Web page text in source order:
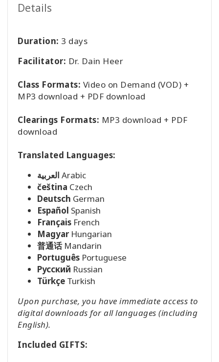
Details
Duration: 3 days
Facilitator: Dr. Dain Heer
Class Formats: Video on Demand (VOD) +
MP3 download + PDF download
Clearings Formats: MP3 download + PDF
download
Translated Languages:
العربية Arabic
čeština Czech
Deutsch German
Español Spanish
Français French
Magyar Hungarian
普通话 Mandarin
Português Portuguese
Pусский Russian
Türkçe Turkish
Upon purchase, you have immediate access to
digital downloads for all languages (including
English).
Included GIFTS: